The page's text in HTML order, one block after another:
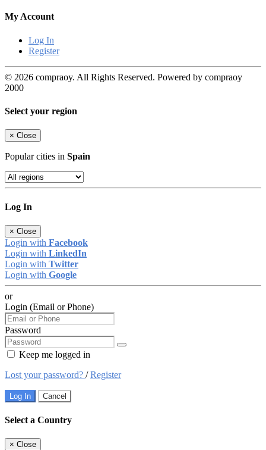
My Account
Log In
Register
© 2026 compraoy. All Rights Reserved. Powered by compraoy
2000
Select your region
× Close
Popular cities in Spain
Log In
× Close
Login with Facebook
Login with LinkedIn
Login with Twitter
Login with Google
or
Login (Email or Phone)
Password
Keep me logged in
Lost your password? /Register
Log In Cancel
Select a Country
× Close